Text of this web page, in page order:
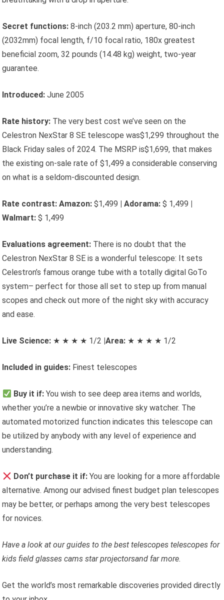
Secret functions: 8-inch (203.2 mm) aperture, 80-inch
(2032mm) focal length, f/10 focal ratio, 180x greatest
beneficial zoom, 32 pounds (14.48 kg) weight, two-year
guarantee.
Introduced: June 2005
Rate history: The very best cost we’ve seen on the
Celestron NexStar 8 SE telescope was$1,299 throughout the
Black Friday sales of 2024. The MSRP is$1,699, that makes
the existing on-sale rate of $1,499 a considerable conserving
on what is a seldom-discounted design.
Rate contrast: Amazon: $1,499 | Adorama: $ 1,499 |
Walmart: $ 1,499
Evaluations agreement: There is no doubt that the
Celestron NexStar 8 SE is a wonderful telescope: It sets
Celestron’s famous orange tube with a totally digital GoTo
system– perfect for those all set to step up from manual
scopes and check out more of the night sky with accuracy
and ease.
Live Science: ★ ★ ★ ★ 1/2 |Area: ★ ★ ★ ★ 1/2
Included in guides: Finest telescopes
Buy it if:You wish to see deep area items and worlds,
whether you’re a newbie or innovative sky watcher. The
automated motorized function indicates this telescope can
be utilized by anybody with any level of experience and
understanding.
Don’t purchase it if: You are looking for a more affordable
alternative. Among our advised finest budget plan telescopes
may be better, or perhaps among the very best telescopes
for novices.
Have a look at our guides to thebest telescopes telescopes for
kids field glasses cams star projectorsand far more.
Get the world’s most remarkable discoveries provided directly